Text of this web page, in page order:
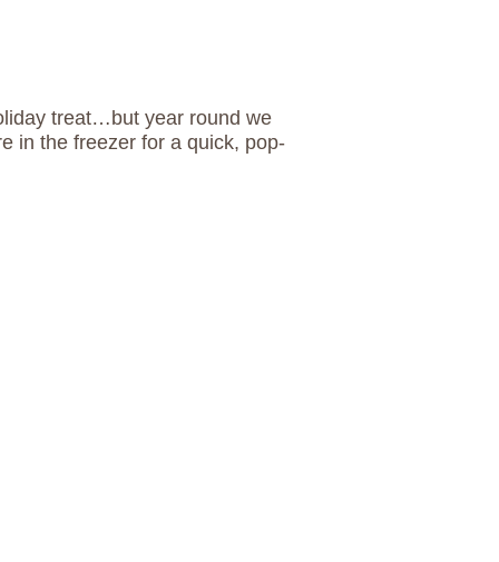
treat…but year round we
in the freezer for a quick, pop-